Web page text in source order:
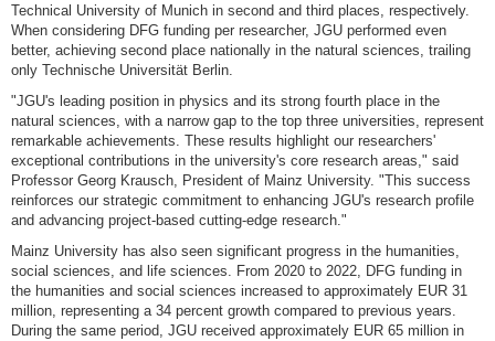
Technical University of Munich in second and third places, respectively.
When considering DFG funding per researcher, JGU performed even
better, achieving second place nationally in the natural sciences, trailing
only Technische Universität Berlin.
"JGU's leading position in physics and its strong fourth place in the
natural sciences, with a narrow gap to the top three universities, represent
remarkable achievements. These results highlight our researchers'
exceptional contributions in the university's core research areas," said
Professor Georg Krausch, President of Mainz University. "This success
reinforces our strategic commitment to enhancing JGU's research profile
and advancing project-based cutting-edge research."
Mainz University has also seen significant progress in the humanities,
social sciences, and life sciences. From 2020 to 2022, DFG funding in
the humanities and social sciences increased to approximately EUR 31
million, representing a 34 percent growth compared to previous years.
During the same period, JGU received approximately EUR 65 million in